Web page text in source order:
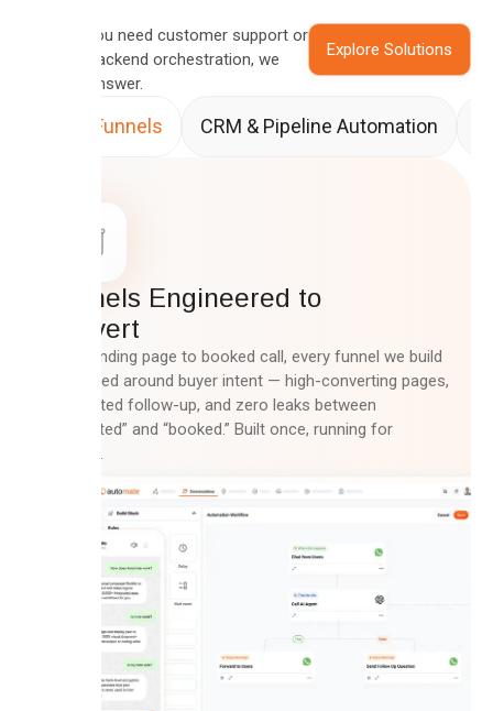
Whether you need customer support or
complex backend orchestration, we
have the answer.
Explore Solutions
Sales Funnels CRM & Pipeline Automation
Funnels Engineered to
Convert
From landing page to booked call, every funnel we build
is mapped around buyer intent — high-converting pages,
automated follow-up, and zero leaks between
“interested” and “booked.” Built once, running for
months.